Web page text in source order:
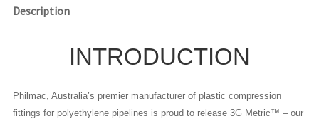
Description
INTRODUCTION
Philmac, Australia’s premier manufacturer of plastic compression
fittings for polyethylene pipelines is proud to release 3G Metric™ – our